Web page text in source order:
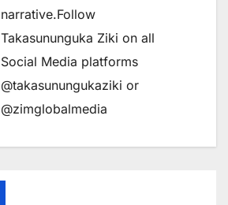
narrative.Follow
Takasununguka Ziki on all
Social Media platforms
@takasunungukaziki or
@zimglobalmedia